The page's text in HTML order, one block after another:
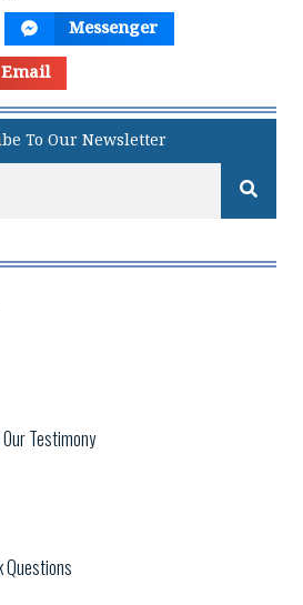
Messenger
Email
To Our Newsletter
Testimony
Questions